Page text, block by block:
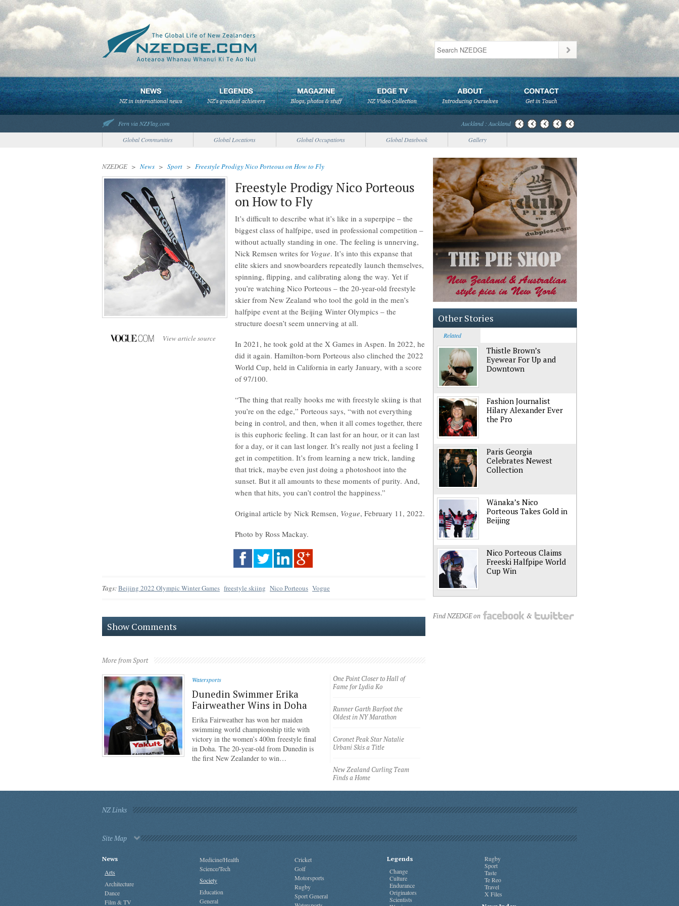
Fern via NZFlag.com
Auckland : Auckland
Global Communities
Global Locations Global Occupations Global Datebook Gallery
NZEDGE > News > Sport > Freestyle Prodigy Nico Porteous on How to Fly
View article source
Freestyle Prodigy Nico Porteous
on How to Fly
It’s difficult to describe what it’s like in a superpipe – the
biggest class of halfpipe, used in professional competition –
without actually standing in one. The feeling is unnerving,
Nick Remsen writes for Vogue. It’s into this expanse that
elite skiers and snowboarders repeatedly launch themselves,
spinning, flipping, and calibrating along the way. Yet if
you’re watching Nico Porteous – the 20-year-old freestyle
skier from New Zealand who tool the gold in the men’s
halfpipe event at the Beijing Winter Olympics – the
structure doesn’t seem unnerving at all.
In 2021, he took gold at the X Games in Aspen. In 2022, he
did it again. Hamilton-born Porteous also clinched the 2022
World Cup, held in California in early January, with a score
of 97/100.
“The thing that really hooks me with freestyle skiing is that
you’re on the edge,” Porteous says, “with not everything
being in control, and then, when it all comes together, there
is this euphoric feeling. It can last for an hour, or it can last
for a day, or it can last longer. It’s really not just a feeling I
get in competition. It’s from learning a new trick, landing
that trick, maybe even just doing a photoshoot into the
sunset. But it all amounts to these moments of purity. And,
when that hits, you can’t control the happiness.”
Original article by Nick Remsen, Vogue, February 11, 2022.
Photo by Ross Mackay.
Tags:Beijing 2022 Olympic Winter Games freestyle skiing Nico Porteous Vogue
Show Comments
More from Sport
Watersports
Dunedin Swimmer Erika
Fairweather Wins in Doha
Erika Fairweather has won her maiden
swimming world championship title with
victory in the women’s 400m freestyle final
in Doha. The 20-year-old from Dunedin is
the first New Zealander to win…
One Point Closer to Hall of
Fame for Lydia Ko
Runner Garth Barfoot the
Oldest in NY Marathon
Coronet Peak Star Natalie
Urbani Skis a Title
New Zealand Curling Team
Finds a Home
Other Stories
Related
Thistle Brown’s
Eyewear For Up and
Downtown
Fashion Journalist
Hilary Alexander Ever
the Pro
Paris Georgia
Celebrates Newest
Collection
Wānaka’s Nico
Porteous Takes Gold in
Beijing
Nico Porteous Claims
Freeski Halfpipe World
Cup Win
Find NZEDGE on &
NZ Links
Site Map
News
Arts
Architecture
Dance
Film & TV
Medicine/Health
Science/Tech
Society
Education
General
Cricket
Golf
Motorsports
Rugby
Sport General
Legends
Change
Culture
Endurance
Originators
Scientists
Rugby
Sport
Taste
Te Reo
Travel
X Files